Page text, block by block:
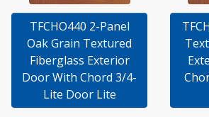
TFCHO440 2-Panel
Oak Grain Textured
Fiberglass Exterior
Door With Chord 3/4-
Lite Door Lite